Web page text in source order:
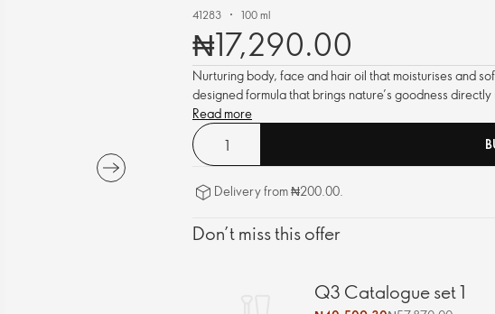
41283 100 ml
₦17,290.00
Nurturing body, face and hair oil that moisturises and
designed formula that brings nature’s goodness
Read more
Delivery from ₦200.00.
Don’t miss this offer
Q3 Catalogue set 1